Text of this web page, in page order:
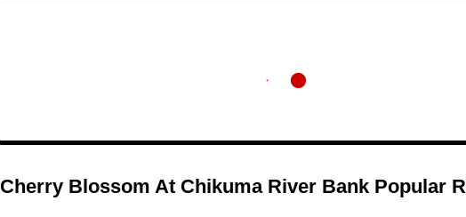
Cherry Blossom At Chikuma River Bank Popular